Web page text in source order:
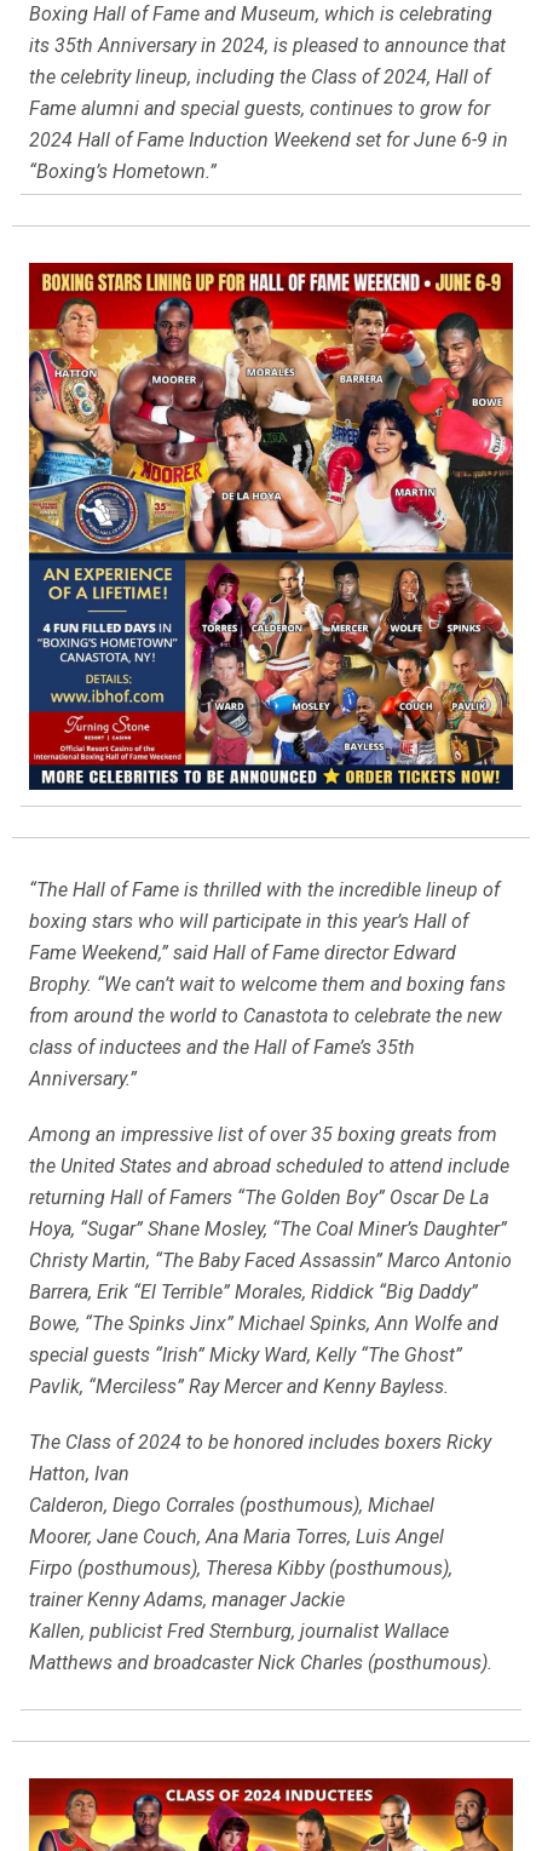
Boxing Hall of Fame and Museum, which is celebrating
its 35th Anniversary in 2024, is pleased to announce that
the celebrity lineup, including the Class of 2024, Hall of
Fame alumni and special guests, continues to grow for
2024 Hall of Fame Induction Weekend set for June 6-9 in
“Boxing’s Hometown.”
“The Hall of Fame is thrilled with the incredible lineup of
boxing stars who will participate in this year’s Hall of
Fame Weekend,” said Hall of Fame director Edward
Brophy. “We can’t wait to welcome them and boxing fans
from around the world to Canastota to celebrate the new
class of inductees and the Hall of Fame’s 35th
Anniversary.”
Among an impressive list of over 35 boxing greats from
the United States and abroad scheduled to attend include
returning Hall of Famers “The Golden Boy” Oscar De La
Hoya, “Sugar” Shane Mosley, “The Coal Miner’s Daughter”
Christy Martin, “The Baby Faced Assassin” Marco Antonio
Barrera, Erik “El Terrible” Morales, Riddick “Big Daddy”
Bowe, “The Spinks Jinx” Michael Spinks, Ann Wolfe and
special guests “Irish” Micky Ward, Kelly “The Ghost”
Pavlik, “Merciless” Ray Mercer and Kenny Bayless.
The Class of 2024 to be honored includes boxers Ricky
Hatton, Ivan
Calderon, Diego Corrales (posthumous), Michael
Moorer, Jane Couch, Ana Maria Torres, Luis Angel
Firpo (posthumous), Theresa Kibby (posthumous),
trainer Kenny Adams, manager Jackie
Kallen, publicist Fred Sternburg, journalist Wallace
Matthews and broadcaster Nick Charles (posthumous).